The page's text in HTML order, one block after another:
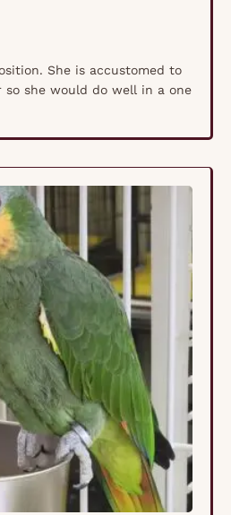
She is accustomed to
so she would do well in a one